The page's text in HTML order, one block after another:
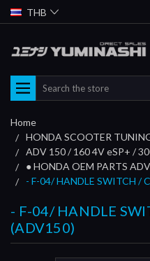
THB
Search
Home
HONDA SCOOTER
ADV 150 / 160 4V eSP+ /
● HONDA OEM PARTS
- F-04/ HANDLE SWITCH /
- F-04/ HANDLE
(ADV150)